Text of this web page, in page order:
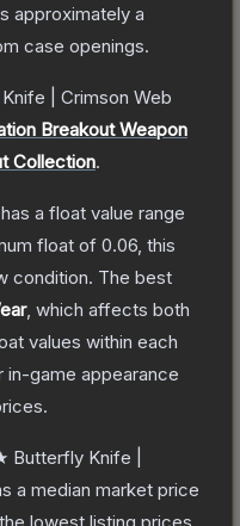
approximately a
case openings.
| Crimson Web
Breakout Weapon
Collection.
a float value range
float of 0.06 , this
condition. The best
, which affects both
values within each
game appearance
Butterfly Knife |
a median market price
the lowest listing prices